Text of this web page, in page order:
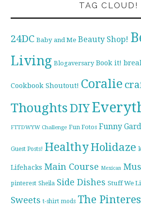
TAG CLOUD!
24DC Baby and Me Beauty Shop!
Living Blogaversary Book it!
Cookbook Shoutout! Coralie
ThoughtsDIY
FTTDWYW Challenge Fun Fotos Funny
Guest Posts! HealthyHolidaze
Lifehacks Main Course Mexican
pinterest Sheila Side Dishes Stuff We
Sweets t-shirt mods The